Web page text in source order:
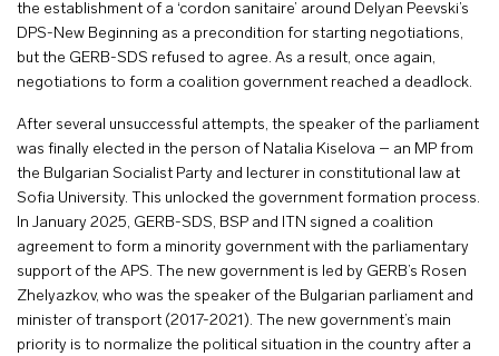
the establishment of a ‘cordon sanitaire’ around Delyan Peevski’s
DPS-New Beginning as a precondition for starting negotiations,
but the GERB-SDS refused to agree. As a result, once again,
negotiations to form a coalition government reached a deadlock.
After several unsuccessful attempts, the speaker of the parliament
was finally elected in the person of Natalia Kiselova – an MP from
the Bulgarian Socialist Party and lecturer in constitutional law at
Sofia University. This unlocked the government formation process.
In January 2025, GERB-SDS, BSP and ITN signed a coalition
agreement to form a minority government with the parliamentary
support of the APS. The new government is led by GERB’s Rosen
Zhelyazkov, who was the speaker of the Bulgarian parliament and
minister of transport (2017-2021). The new government’s main
priority is to normalize the political situation in the country after a